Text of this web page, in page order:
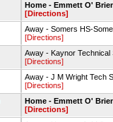
Home - Emmett O'
[Directions]
Away - Somers HS-
[Directions]
Away - Kaynor
[Directions]
Away - J M Wright Tech
[Directions]
Home - Emmett O'
[Directions]